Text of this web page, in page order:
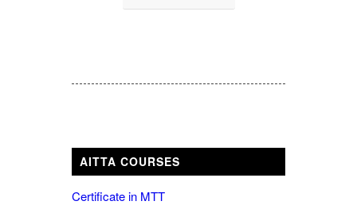
AITTA COURSES
Certificate in MTT